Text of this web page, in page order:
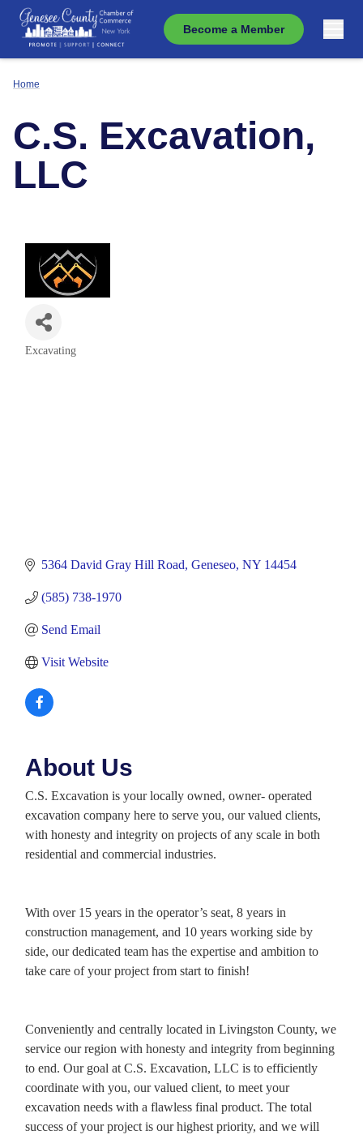
Become a Member
Home
C.S. Excavation,
LLC
Categories
Excavating
5364 David Gray Hill Road Geneseo NY 14454
(585) 738-1970
Send Email
Visit Website
About Us
C.S. Excavation is your locally owned, owner- operated
excavation company here to serve you, our valued clients,
with honesty and integrity on projects of any scale in both
residential and commercial industries.
With over 15 years in the operator’s seat, 8 years in
construction management, and 10 years working side by
side, our dedicated team has the expertise and ambition to
take care of your project from start to finish!
Conveniently and centrally located in Livingston County, we
service our region with honesty and integrity from beginning
to end. Our goal at C.S. Excavation, LLC is to efficiently
coordinate with you, our valued client, to meet your
excavation needs with a flawless final product. The total
success of your project is our highest priority, and we will